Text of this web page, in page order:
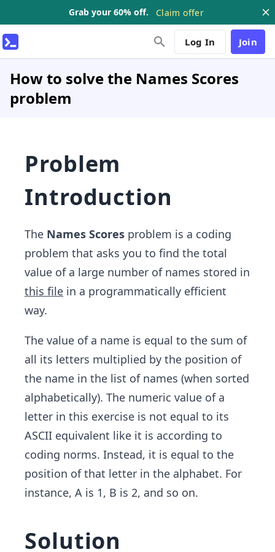
Grab your 60% off. Claim offer
Log In Join
How to solve the Names Scores
problem
Problem
Introduction
The Names Scores problem is a coding
problem that asks you to find the total
value of a large number of names stored in
this file in a programmatically efficient
way.
The value of a name is equal to the sum of
all its letters multiplied by the position of
the name in the list of names (when sorted
alphabetically). The numeric value of a
letter in this exercise is not equal to its
ASCII equivalent like it is according to
coding norms. Instead, it is equal to the
position of that letter in the alphabet. For
instance, A is 1, B is 2, and so on.
Solution